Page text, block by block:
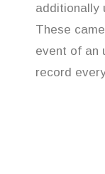
additionally
These
event of an
record